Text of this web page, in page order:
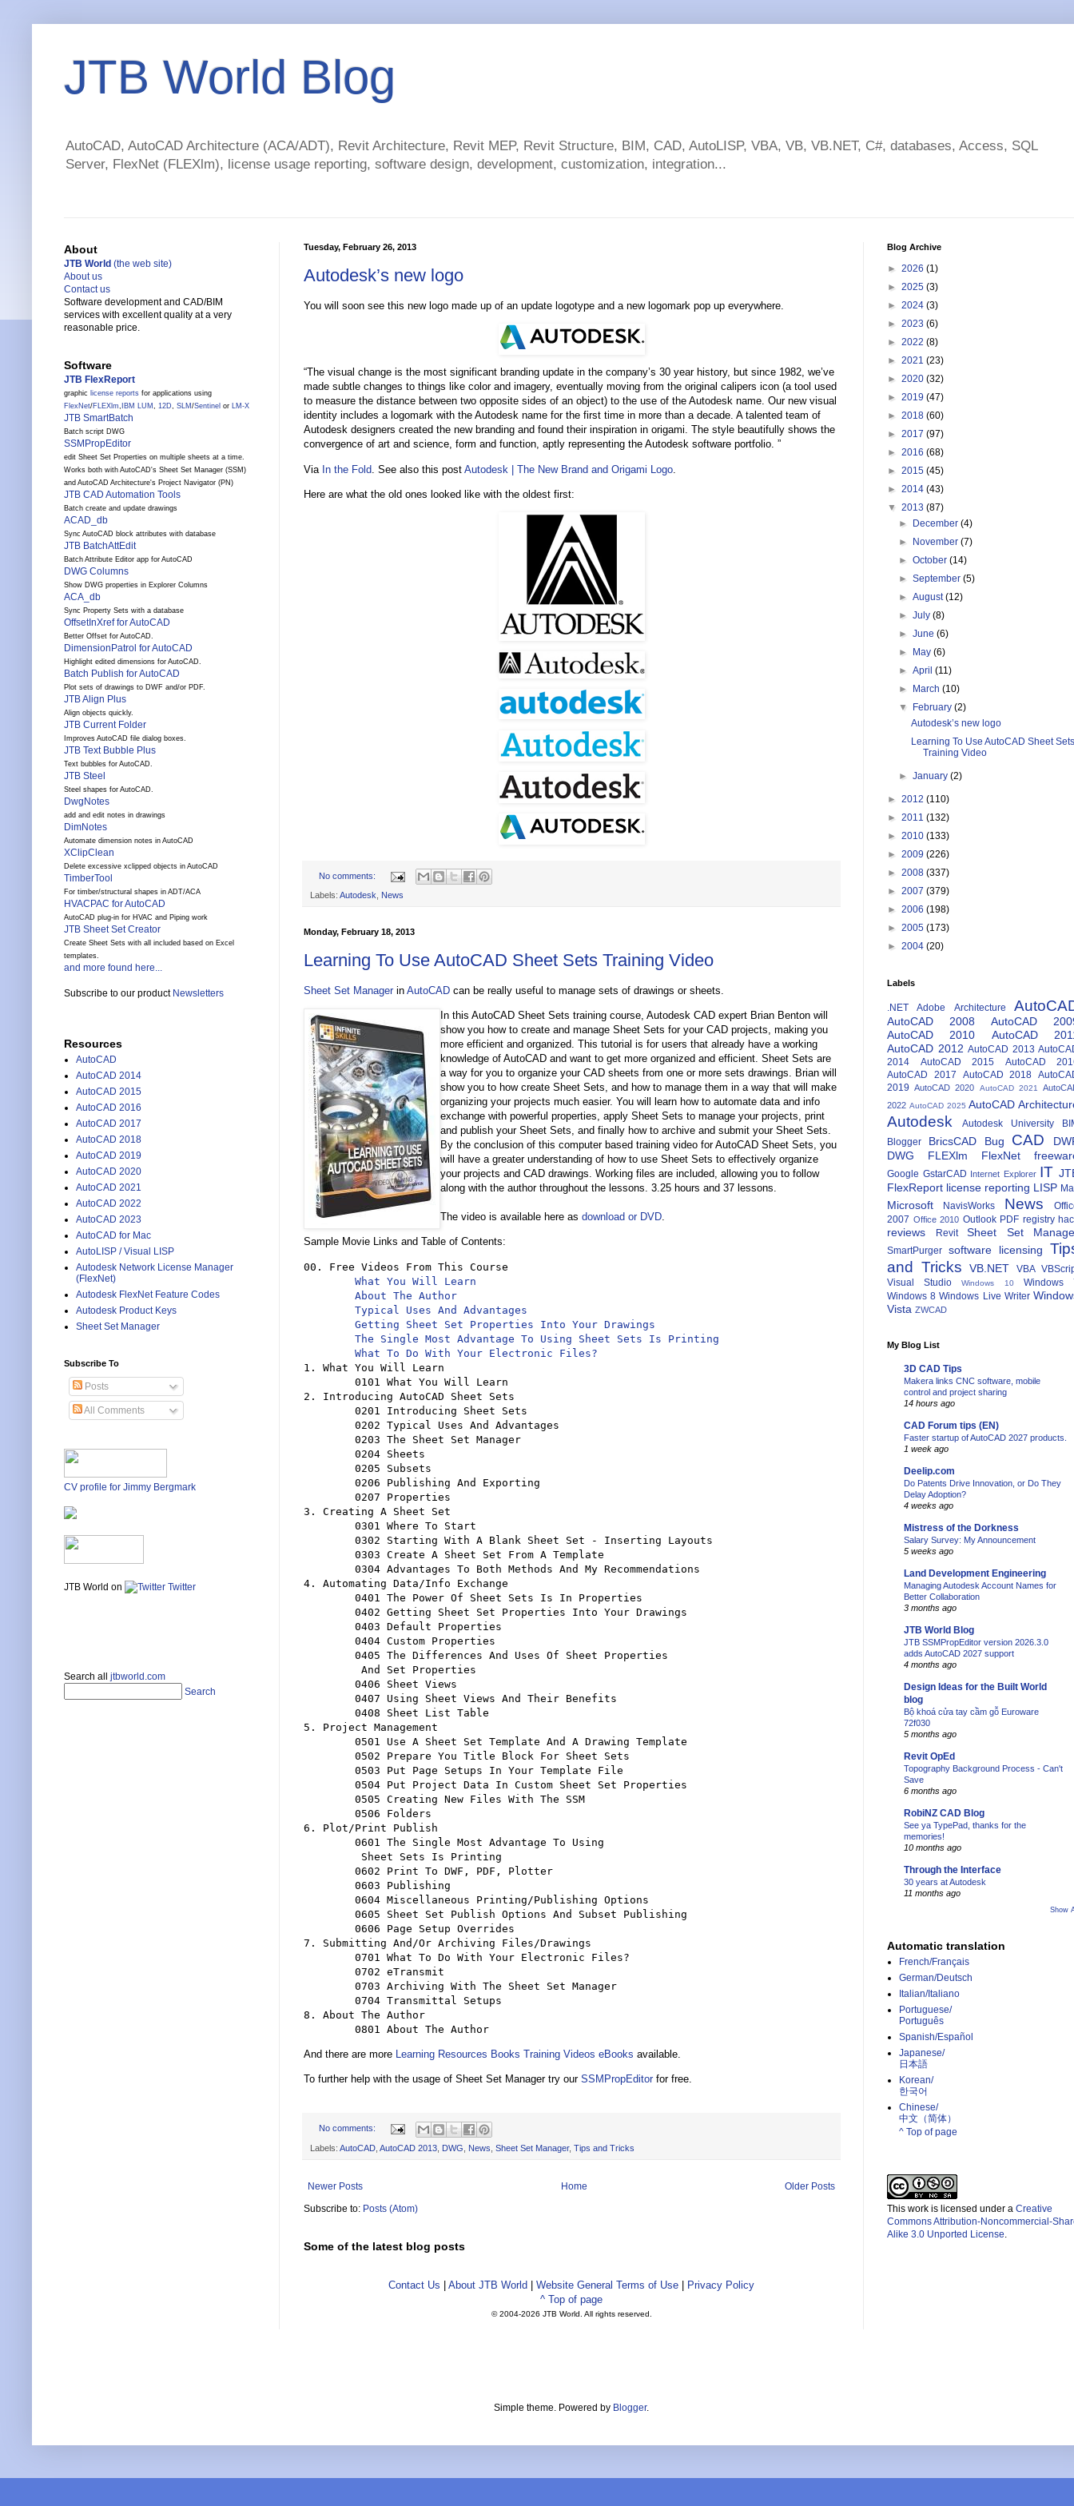
JTB World Blog
AutoCAD, AutoCAD Architecture (ACA/ADT), Revit Architecture, Revit MEP, Revit Structure, BIM, CAD, AutoLISP, VBA, VB, VB.NET, C#, databases, Access, SQL
Server, FlexNet (FLEXlm), license usage reporting, software design, development, customization, integration...
Tuesday, February 26, 2013
Autodesk’s new logo
You will soon see this new logo made up of an update logotype and a new logomark pop up everywhere.
“The visual change is the most significant branding update in the company’s 30 year history, but since 1982, we’ve
made subtle changes to things like color and imagery, eventually moving from the original calipers icon (a tool used
to measure the distance between two opposite sides of an object) to the use of the Autodesk name. Our new visual
identity includes a logomark with the Autodesk name for the first time in more than a decade. A talented team of
Autodesk designers created the new branding and found their inspiration in origami. The style beautifully shows the
convergence of art and science, form and function, aptly representing the Autodesk software portfolio. ”
Via In the Fold . See also this post Autodesk | The New Brand and Origami Logo
Here are what the old ones looked like with the oldest first:
No comments:
Labels: Autodesk News
Monday, February 18, 2013
Learning To Use AutoCAD Sheet Sets Training Video
Sheet Set Managerin AutoCAD can be really useful to manage sets of drawings or sheets.
In this AutoCAD Sheet Sets training course, Autodesk CAD expert Brian Benton will
show you how to create and manage Sheet Sets for your CAD projects, making you
more efficient and organized. This tutorial is for users that already have a working
knowledge of AutoCAD and want to get more organized and efficient. Sheet Sets are
a way for you to organize your CAD sheets from one or more sets drawings. Brian will
show you to how create Sheet Sets, and how to manage them in a way that will make
organizing your projects much easier. You will learn how to automate data and info
exchange with powerful properties, apply Sheet Sets to manage your projects, print
and publish your Sheet Sets, and finally how to archive and submit your Sheet Sets.
By the conclusion of this computer based training video for AutoCAD Sheet Sets, you
will have a greater understanding of how to use Sheet Sets to effectively organize
your projects and CAD drawings. Working files are included, allowing you to follow
along with the author throughout the lessons. 3.25 hours and 37 lessons.
The video is available here as download or DVD.
Sample Movie Links and Table of Contents:
00. Free Videos From This Course
What You Will Learn
About The Author
Typical Uses And Advantages
Getting Sheet Set Properties Into Your Drawings
The Single Most Advantage To Using Sheet Sets Is Printing
What To Do With Your Electronic Files?
1. What You Will Learn
2. Introducing AutoCAD Sheet Sets
3. Creating A Sheet Set
4. Automating Data/Info Exchange
5. Project Management
6. Plot/Print Publish
7. Submitting And/Or Archiving Files/Drawings
8. About The Author
	0801 About The Author
And there are more Learning Resources Books Training Videos eBooks available.
To further help with the usage of Sheet Set Manager try our SSMPropEditorfor free.
No comments:
Labels: AutoCAD AutoCAD 2013 DWG News Sheet Set Manager, Tips and Tricks
Newer Posts Older Posts
Home
Subscribe to: Posts (Atom)
Some of the latest blog posts
Contact Us | About JTB World | Website General Terms of Use | Privacy Policy
^ Top of page
© 2004-2026 JTB World. All rights reserved.
About
JTB World (the web site)
About us
Contact us
Software development and CAD/BIM
services with excellent quality at a very
reasonable price.
Software
JTB FlexReport
graphic license reports for applications using
FlexNet/FLEXlm, IBM LUM , 12D, SLM /Sentinel or LM-X
JTB SmartBatch
Batch script DWG
SSMPropEditor
edit Sheet Set Properties on multiple sheets at a time.
Works both with AutoCAD's Sheet Set Manager (SSM)
and AutoCAD Architecture's Project Navigator (PN)
JTB CAD Automation Tools
Batch create and update drawings
ACAD_db
Sync AutoCAD block attributes with database
JTB BatchAttEdit
Batch Attribute Editor app for AutoCAD
DWG Columns
Show DWG properties in Explorer Columns
ACA_db
Sync Property Sets with a database
OffsetInXref for AutoCAD
Better Offset for AutoCAD.
DimensionPatrol for AutoCAD
Highlight edited dimensions for AutoCAD.
Batch Publish for AutoCAD
Plot sets of drawings to DWF and/or PDF.
JTB Align Plus
Align objects quickly.
JTB Current Folder
Improves AutoCAD file dialog boxes.
JTB Text Bubble Plus
Text bubbles for AutoCAD.
JTB Steel
Steel shapes for AutoCAD.
DwgNotes
add and edit notes in drawings
DimNotes
Automate dimension notes in AutoCAD
XClipClean
Delete excessive xclipped objects in AutoCAD
TimberTool
For timber/structural shapes in ADT/ACA
HVACPAC for AutoCAD
AutoCAD plug-in for HVAC and Piping work
JTB Sheet Set Creator
Create Sheet Sets with all included based on Excel
templates.
and more found here...
Subscribe to our product Newsletters
Resources
AutoCAD
AutoCAD 2014
AutoCAD 2015
AutoCAD 2016
AutoCAD 2017
AutoCAD 2018
AutoCAD 2019
AutoCAD 2020
AutoCAD 2021
AutoCAD 2022
AutoCAD 2023
AutoCAD for Mac
AutoLISP / Visual LISP
Autodesk Network License Manager
(FlexNet)
Autodesk FlexNet Feature Codes
Autodesk Product Keys
Sheet Set Manager
Subscribe To
Posts
All Comments
CV profile for Jimmy Bergmark
JTB World on Twitter
Search all jtbworld.com
Search
Blog Archive
► 2026 (1)
► 2025 (3)
► 2024 (3)
► 2023 (6)
► 2022 (8)
► 2021 (23)
► 2020 (32)
► 2019 (47)
► 2018 (60)
► 2017 (97)
► 2016 (68)
► 2015 (45)
► 2014 (43)
▼ 2013 (87)
►
December(4)
►
November(7)
►October(14)
►September(5)
►August(12)
►July(8)
►June(6)
►
May(6)
►April(11)
►
March(10)
▼
February(2)
Autodesk’s new logo
Learning To Use AutoCAD Sheet Sets
Training Video
►January(2)
► 2012 (110)
► 2011 (132)
► 2010 (133)
► 2009 (226)
► 2008 (337)
► 2007 (379)
► 2006 (198)
► 2005 (173)
► 2004 (20)
Labels
.NET Adobe Architecture
AutoCAD 2008
AutoCAD
AutoCAD 2010
AutoCAD
AutoCAD 2012 AutoCAD 2013
2014
AutoCAD 2015
AutoCAD
AutoCAD 2017
AutoCAD 2018
2019
AutoCAD 2020 AutoCAD 2021
2022 AutoCAD 2025 AutoCAD
Autodesk Autodesk University
Blogger
BricsCAD Bug CAD
DWG
FLEXlm FlexNet
Google GstarCAD Internet Explorer IT
FlexReport license reporting LISP
Microsoft NavisWorks News
2007 Office 2010 Outlook PDF registry
reviews Revit Sheet Set
SmartPurger software licensing
and Tricks
VB.NET VBA
Visual Studio
Windows 10
Windows
Windows 8 Windows Live Writer
Vista ZWCAD
My Blog List
3D CAD Tips
Makera links CNC software, mobile
control and project sharing
14 hours ago
CAD Forum tips (EN)
Faster startup of AutoCAD 2027 products.
1 week ago
Deelip.com
Do Patents Drive Innovation, or Do They
Delay Adoption?
4 weeks ago
Mistress of the Dorkness
Salary Survey: My Announcement
5 weeks ago
Land Development Engineering
Managing Autodesk Account Names for
Better Collaboration
3 months ago
JTB World Blog
JTB SSMPropEditor version 2026.3.0
adds AutoCAD 2027 support
4 months ago
Design Ideas for the Built World
blog
Bộ khoá cửa tay cầm gỗ Euroware
72f030
5 months ago
Revit OpEd
Topography Background Process - Can't
Save
6 months ago
RobiNZ CAD Blog
See ya TypePad, thanks for the
memories!
10 months ago
Through the Interface
30 years at Autodesk
11 months ago
Show
Automatic translation
French/Français
German/Deutsch
Italian/Italiano
Portuguese/
Português
Spanish/Español
Japanese/
日本語
Korean/
한국어
Chinese/
中文（简体）­
^ Top of page
This work is licensed under a Creative
Commons Attribution-Noncommercial-
Alike 3.0 Unported License.
Simple theme. Powered by Blogger.